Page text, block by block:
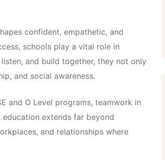
confident, empathetic, and
schools play a vital role in
and build together, they not only
and social awareness.
and O Level programs, teamwork in
extends far beyond
and relationships where